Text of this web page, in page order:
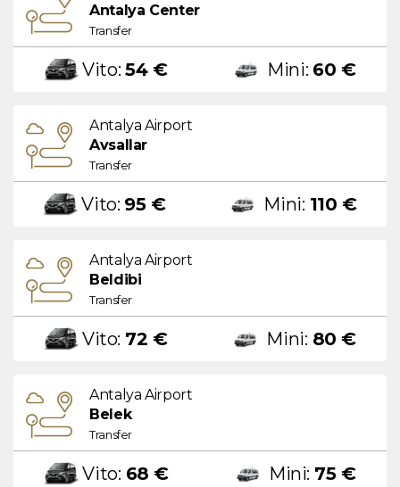
Antalya Center
Transfer
Vito: 54 € Mini: 60 €
Antalya Airport
Avsallar
Transfer
Vito: 95 € Mini: 110 €
Antalya Airport
Beldibi
Transfer
Vito: 72 € Mini: 80 €
Antalya Airport
Belek
Transfer
Vito: 68 € Mini: 75 €